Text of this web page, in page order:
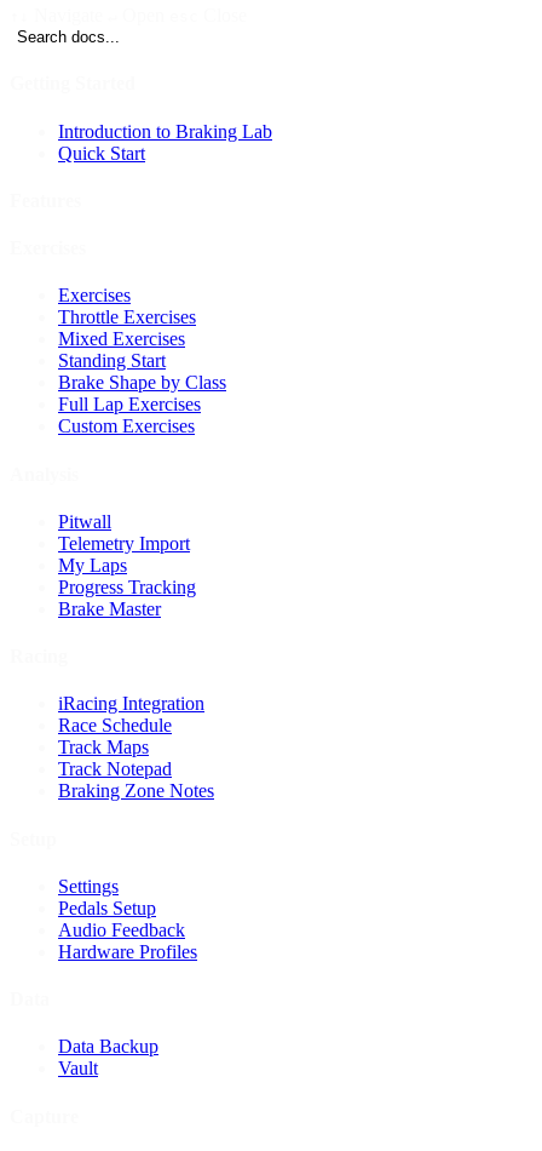
Search docs...
Introduction to Braking Lab
Quick Start
Exercises
Throttle Exercises
Mixed Exercises
Standing Start
Brake Shape by Class
Full Lap Exercises
Custom Exercises
Pitwall
Telemetry Import
My Laps
Progress Tracking
Brake Master
iRacing Integration
Race Schedule
Track Maps
Track Notepad
Braking Zone Notes
Settings
Pedals Setup
Audio Feedback
Hardware Profiles
Data Backup
Vault